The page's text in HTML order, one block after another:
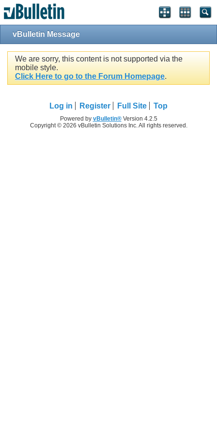
vBulletin Message
We are sorry, this content is not supported via the
mobile style.
Click Here to go to the Forum Homepage.
Log in Register Full Site Top
Powered by vBulletin®Version 4.2.5
Copyright © 2026 vBulletin Solutions Inc. All rights reserved.